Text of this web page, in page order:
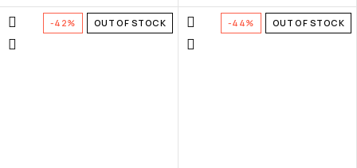
-42% OUT OF STOCK -44% OUT OF STOCK